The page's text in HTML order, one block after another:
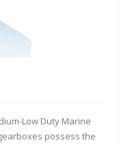
Low Duty Marine
possess the